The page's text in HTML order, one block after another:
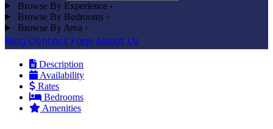
Browse By Experience ›
Browse By Bedrooms ›
Browse By Area ›
Blog Contact Faqs About Us
Description
Availability
Rates
Bedrooms
Amenities